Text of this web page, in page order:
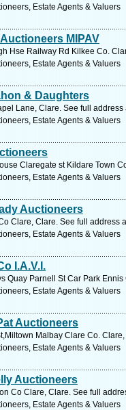
Estate Agents & Valuers
MIPAV
Hse Railway Rd Kilkee Co.
Estate Agents & Valuers
& Daughters
Lane, Clare. See full address
Estate Agents & Valuers
Claregate st Kildare Town
Estate Agents & Valuers
Auctioneers
Clare, Clare. See full address
Estate Agents & Valuers
I.A.V.I.
Quay Parnell St Car Park
Estate Agents & Valuers
Auctioneers
Malbay Clare Co.
Estate Agents & Valuers
Auctioneers
Co Clare, Clare. See full
Estate Agents & Valuers